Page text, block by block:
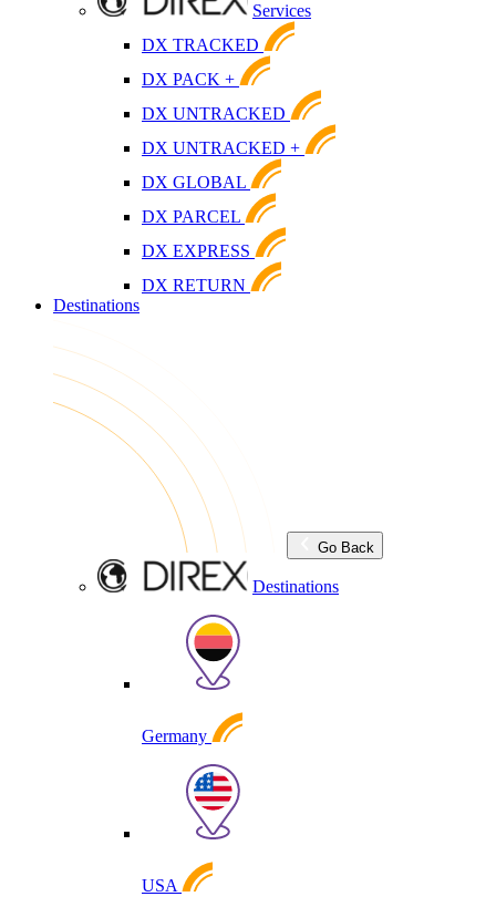
Services
DX TRACKED
DX PACK +
DX UNTRACKED
DX UNTRACKED +
DX GLOBAL
DX PARCEL
DX EXPRESS
DX RETURN
Destinations
Go Back
Destinations
Germany
USA